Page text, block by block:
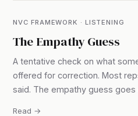
NVC FRAMEWORK · LISTENING
The Empathy Guess
A tentative check on what
offered for correction. Most
said. The empathy guess
Read →